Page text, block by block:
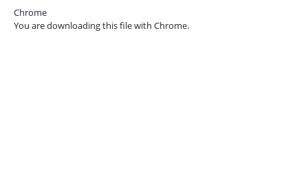
Chrome
You are downloading this file with Chrome.